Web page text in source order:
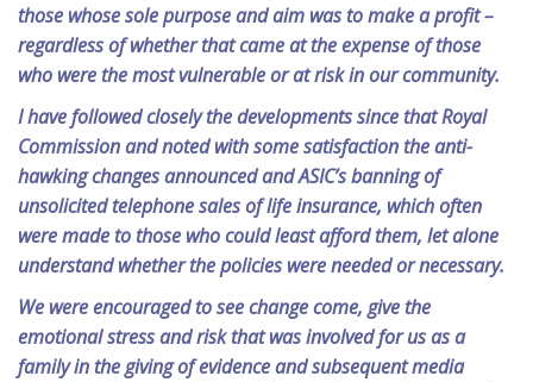
those whose sole purpose and aim was to make a profit –
regardless of whether that came at the expense of those
who were the most vulnerable or at risk in our community.
I have followed closely the developments since that Royal
Commission and noted with some satisfaction the anti-
hawking changes announced and ASIC’s banning of
unsolicited telephone sales of life insurance, which often
were made to those who could least afford them, let alone
understand whether the policies were needed or necessary.
We were encouraged to see change come, give the
emotional stress and risk that was involved for us as a
family in the giving of evidence and subsequent media